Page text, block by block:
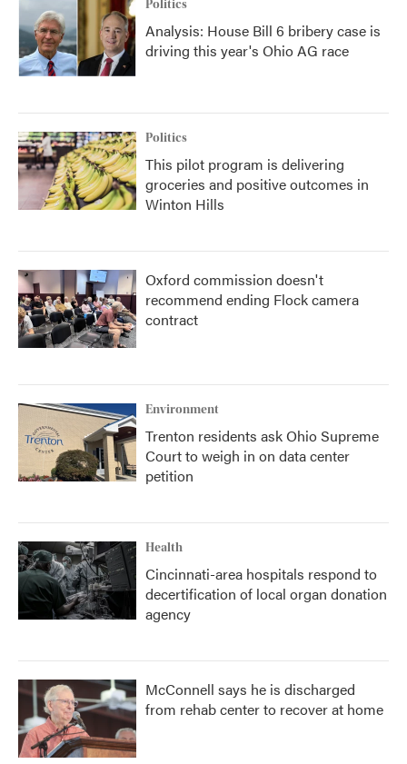
Politics
Analysis: House Bill 6 bribery case is
driving this year's Ohio AG race
Politics
This pilot program is delivering
groceries and positive outcomes in
Winton Hills
Oxford commission doesn't
recommend ending Flock camera
contract
Environment
Trenton residents ask Ohio Supreme
Court to weigh in on data center
petition
Health
Cincinnati-area hospitals respond to
decertification of local organ donation
agency
McConnell says he is discharged
from rehab center to recover at home